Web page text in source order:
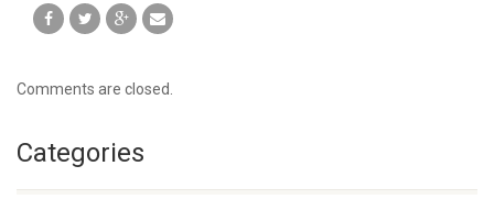
Comments are closed.
Categories